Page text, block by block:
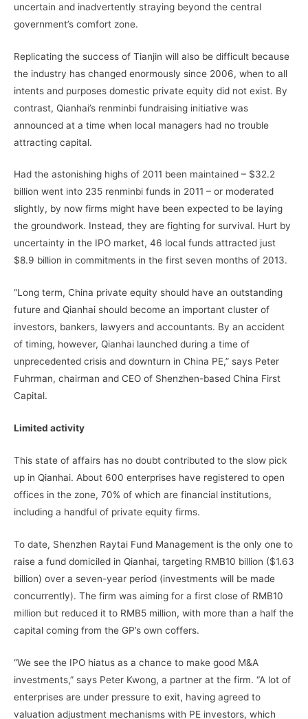
uncertain and inadvertently straying beyond the central
government’s comfort zone.
Replicating the success of Tianjin will also be difficult because
the industry has changed enormously since 2006, when to all
intents and purposes domestic private equity did not exist. By
contrast, Qianhai’s renminbi fundraising initiative was
announced at a time when local managers had no trouble
attracting capital.
Had the astonishing highs of 2011 been maintained – $32.2
billion went into 235 renminbi funds in 2011 – or moderated
slightly, by now firms might have been expected to be laying
the groundwork. Instead, they are fighting for survival. Hurt by
uncertainty in the IPO market, 46 local funds attracted just
$8.9 billion in commitments in the first seven months of 2013.
“Long term, China private equity should have an outstanding
future and Qianhai should become an important cluster of
investors, bankers, lawyers and accountants. By an accident
of timing, however, Qianhai launched during a time of
unprecedented crisis and downturn in China PE,” says Peter
Fuhrman, chairman and CEO of Shenzhen-based China First
Capital.
Limited activity
This state of affairs has no doubt contributed to the slow pick
up in Qianhai. About 600 enterprises have registered to open
offices in the zone, 70% of which are financial institutions,
including a handful of private equity firms.
To date, Shenzhen Raytai Fund Management is the only one to
raise a fund domiciled in Qianhai, targeting RMB10 billion ($1.63
billion) over a seven-year period (investments will be made
concurrently). The firm was aiming for a first close of RMB10
million but reduced it to RMB5 million, with more than a half the
capital coming from the GP’s own coffers.
“We see the IPO hiatus as a chance to make good M&A
investments,” says Peter Kwong, a partner at the firm. “A lot of
enterprises are under pressure to exit, having agreed to
valuation adjustment mechanisms with PE investors, which